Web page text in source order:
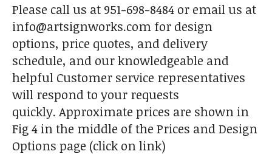
Please call us at 951-698-8484 or email us at
info@artsignworks.com for design
options, price quotes, and delivery
schedule, and our knowledgeable and
helpful Customer service representatives
will respond to your requests
quickly. Approximate prices are shown in
Fig 4 in the middle of the Prices and Design
Options page (click on link)